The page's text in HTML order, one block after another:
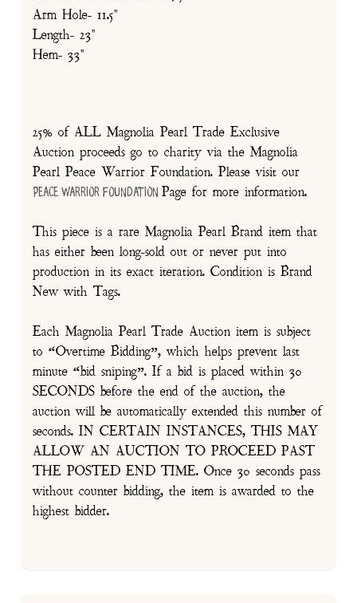
Arm Hole- 11.5"
Length- 23"
Hem- 33"
25% of ALL Magnolia Pearl Trade Exclusive
Auction proceeds go to charity via the Magnolia
Pearl Peace Warrior Foundation. Please visit our
Peace Warrior FoundationPage for more information.
This piece is a rare Magnolia Pearl Brand item that
has either been long-sold out or never put into
production in its exact iteration. Condition is Brand
New with Tags.
Each Magnolia Pearl Trade Auction item is subject
to “Overtime Bidding”, which helps prevent last
minute “bid sniping”. If a bid is placed within 30
SECONDS before the end of the auction, the
auction will be automatically extended this number of
seconds. IN CERTAIN INSTANCES, THIS MAY
ALLOW AN AUCTION TO PROCEED PAST
THE POSTED END TIME. Once 30 seconds pass
without counter bidding, the item is awarded to the
highest bidder.